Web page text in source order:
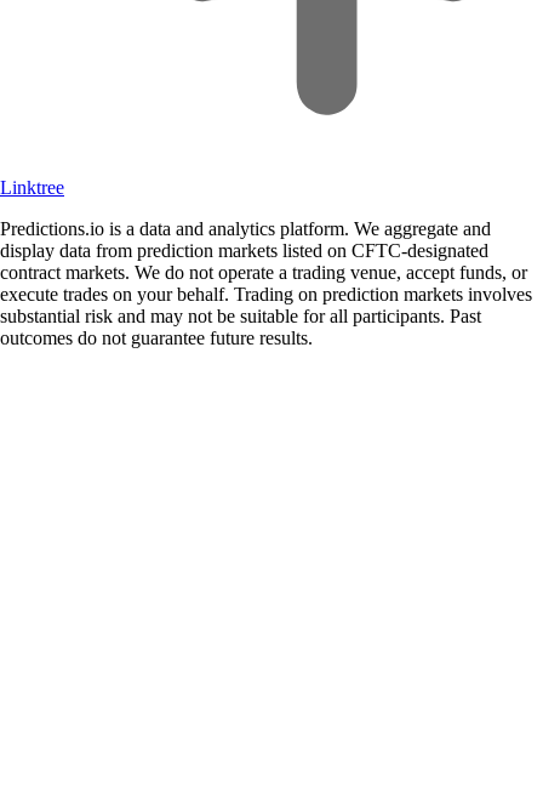
Linktree
Predictions.io is a data and analytics platform. We aggregate and
display data from prediction markets listed on CFTC-designated
contract markets. We do not operate a trading venue, accept funds, or
execute trades on your behalf. Trading on prediction markets involves
substantial risk and may not be suitable for all participants. Past
outcomes do not guarantee future results.